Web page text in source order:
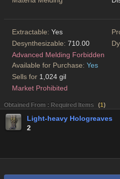
Extractable: Yes
Desynthesizable: 710.00
Advanced Melding Forbidden
Available for Purchase: Yes
Sells for 1,024 gil
Market Prohibited
Obtained From : Required Items (1)
Light-heavy Hologreaves
2